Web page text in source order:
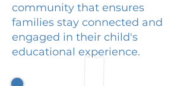
community that ensures
families stay connected and
engaged in their child's
educational experience.